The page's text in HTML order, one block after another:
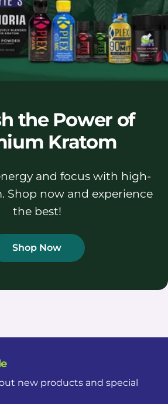
the Power of
Kratom
and focus with high-
Shop now and experience
the best!
Shop Now
new products and special